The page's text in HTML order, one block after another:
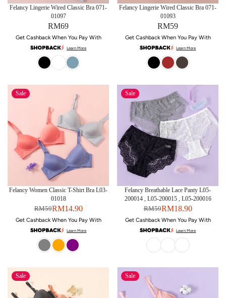
Felancy Lingerie Wired Classic Bra 071-
01097
RM69
Get Cashback When You Pay With
Learn More
Felancy Lingerie Wired Classic Bra 071-
01093
RM59
Get Cashback When You Pay With
Learn More
Sale
Felancy Women Classic T-Shirt Bra L03-
01018
RM14.90
RM59
Get Cashback When You Pay With
Learn More
Sale
Felancy Breathable Lace Panty L05-
200014 , L05-200015 , L05-200016
RM18.90
RM59
Get Cashback When You Pay With
Learn More
Sale Sale